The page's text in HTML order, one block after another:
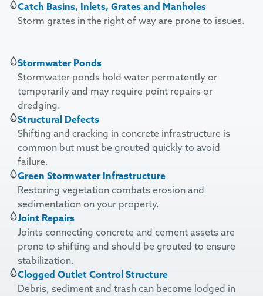
Catch Basins, Inlets, Grates and Manholes
Storm grates in the right of way are prone to issues.
Stormwater Ponds
Stormwater ponds hold water permatently or
temporarily and may require point repairs or
dredging.
Structural Defects
Shifting and cracking in concrete infrastructure is
common but must be grouted quickly to avoid
failure.
Green Stormwater Infrastructure
Restoring vegetation combats erosion and
sedimentation on your property.
Joint Repairs
Joints connecting concrete and cement assets are
prone to shifting and should be grouted to ensure
stabilization.
Clogged Outlet Control Structure
Debris, sediment and trash can become lodged in